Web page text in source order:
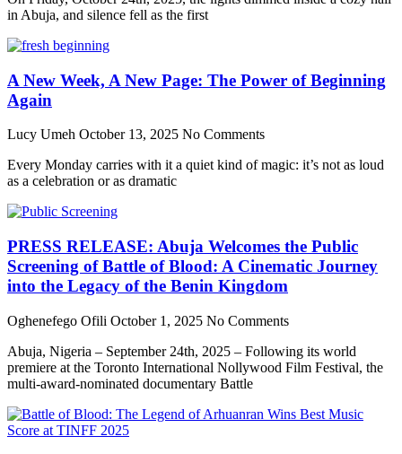
in Abuja, and silence fell as the first
A New Week, A New Page: The Power of Beginning
Again
Lucy Umeh October 13, 2025 No Comments
Every Monday carries with it a quiet kind of magic: it’s not as loud
as a celebration or as dramatic
PRESS RELEASE: Abuja Welcomes the Public
Screening of Battle of Blood: A Cinematic Journey
into the Legacy of the Benin Kingdom
Oghenefego Ofili October 1, 2025 No Comments
Abuja, Nigeria – September 24th, 2025 – Following its world
premiere at the Toronto International Nollywood Film Festival, the
multi-award-nominated documentary Battle